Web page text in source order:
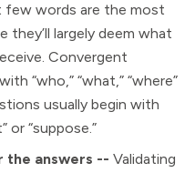
words are the most
they’ll largely deem what
Convergent
“who,” “what,” “where”
usually begin with
or “suppose.”
the answers -- Validating